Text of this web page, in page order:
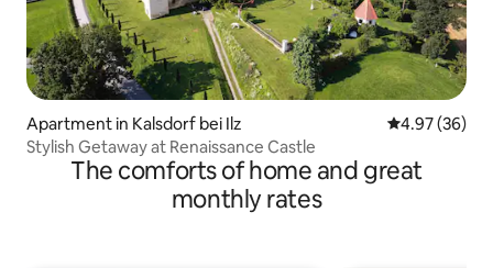
Apartment in Kalsdorf bei Ilz 4.97 out of 5
4.97 (36)
Stylish Getaway at Renaissance Castle
The comforts of home and great
monthly rates